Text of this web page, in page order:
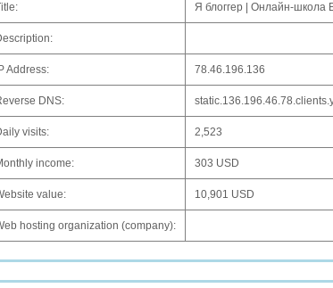
Я блоггер | Онлайн-школа
IP Address: 78.46.196.136
DNS:
visits: 2,523
income: 303 USD
value: 10,901 USD
hosting organization (company):